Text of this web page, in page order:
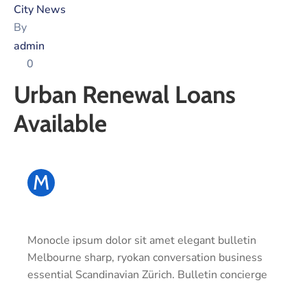
City News
By
admin
0
Urban Renewal Loans
Available
M
Monocle ipsum dolor sit amet elegant bulletin
Melbourne sharp, ryokan conversation business
essential Scandinavian Zürich. Bulletin concierge